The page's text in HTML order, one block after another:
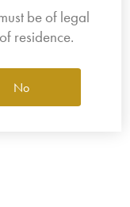
be of legal
residence.
No